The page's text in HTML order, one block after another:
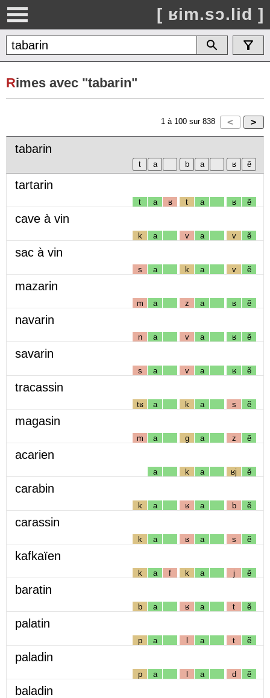
[ ʁim.sɔ.lid ]
Rimes avec "tabarin"
1 à 100 sur 838
tabarin
tartarin
t a ʁ t a ʁ ẽ
cave à vin
k a v a v ẽ
sac à vin
s a k a v ẽ
mazarin
m a z a ʁ ẽ
navarin
n a v a ʁ ẽ
savarin
s a v a ʁ ẽ
tracassin
tʁ a k a s ẽ
magasin
m a g a z ẽ
acarien
a k a ʁj ẽ
carabin
k a ʁ a b ẽ
carassin
k a ʁ a s ẽ
kafkaïen
k a f k a j ẽ
baratin
b a ʁ a t ẽ
palatin
p a l a t ẽ
paladin
p a l a d ẽ
baladin